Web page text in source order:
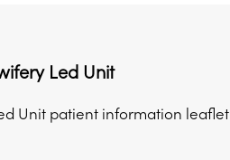
Led Unit
Unit patient information leaflet